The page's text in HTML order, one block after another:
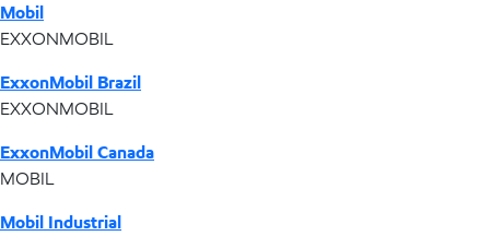
Mobil
EXXONMOBIL
ExxonMobil Brazil
EXXONMOBIL
ExxonMobil Canada
MOBIL
Mobil Industrial